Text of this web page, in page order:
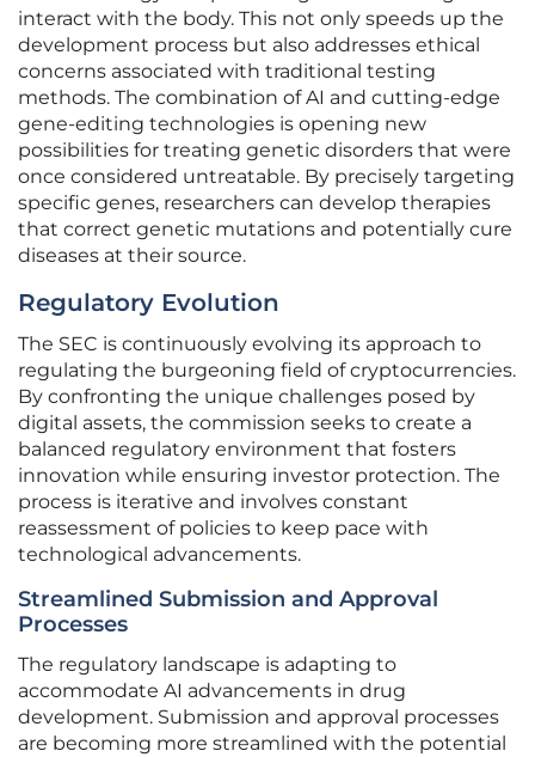
interact with the body. This not only speeds up the
development process but also addresses ethical
concerns associated with traditional testing
methods. The combination of AI and cutting-edge
gene-editing technologies is opening new
possibilities for treating genetic disorders that were
once considered untreatable. By precisely targeting
specific genes, researchers can develop therapies
that correct genetic mutations and potentially cure
diseases at their source.
Regulatory Evolution
The SEC is continuously evolving its approach to
regulating the burgeoning field of cryptocurrencies.
By confronting the unique challenges posed by
digital assets, the commission seeks to create a
balanced regulatory environment that fosters
innovation while ensuring investor protection. The
process is iterative and involves constant
reassessment of policies to keep pace with
technological advancements.
Streamlined Submission and Approval
Processes
The regulatory landscape is adapting to
accommodate AI advancements in drug
development. Submission and approval processes
are becoming more streamlined with the potential